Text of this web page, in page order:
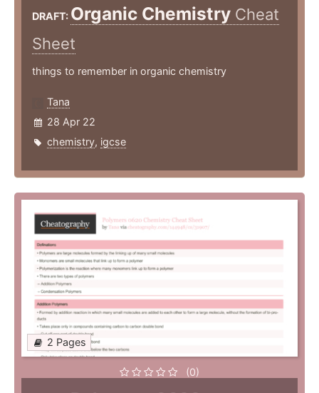
DRAFT: Organic Chemistry Cheat
Sheet
things to remember in organic chemistry
Tana
28 Apr 22
chemistry, igcse
2 Pages
(0)